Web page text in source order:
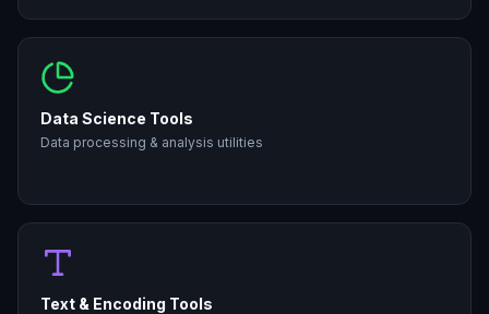
Data Science Tools
Data processing & analysis utilities
Text & Encoding Tools